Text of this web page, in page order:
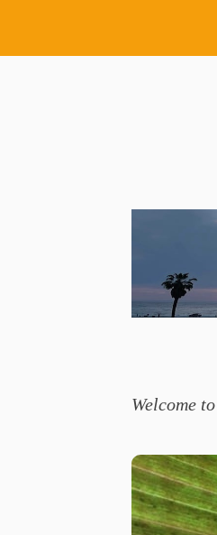
Welcome